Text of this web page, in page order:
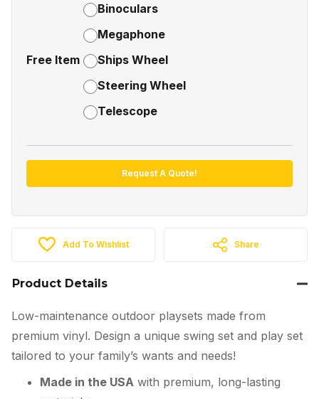
Free Item
Binoculars
Megaphone
Ships Wheel
Steering Wheel
Telescope
Request A Quote!
Add To Wishlist Share
Product Details
Low-maintenance outdoor playsets made from
premium vinyl. Design a unique swing set and play set
tailored to your family’s wants and needs!
Made in the USA with premium, long-lasting